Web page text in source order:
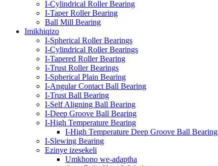
I-Cylindrical Roller Bearing
I-Taper Roller Bearing
Ball Mill Bearing
Imikhiqizo
I-Spherical Roller Bearings
I-Cylindrical Roller Bearings
I-Tapered Roller Bearing
I-Trust Roller Bearings
I-Spherical Plain Bearing
I-Angular Contact Ball Bearing
I-Trust Ball Bearing
I-Self Aligning Ball Bearing
I-Deep Groove Ball Bearing
I-High Temperature Bearing
I-High Temperature Deep Groove Ball Bearing
I-Slewing Bearing
Ezinye izesekeli
Umkhono we-adaptha